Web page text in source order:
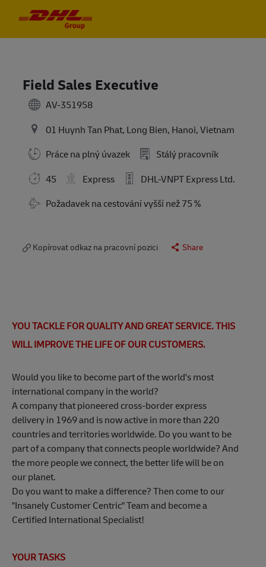
Field Sales Executive
AV-351958
01 Huynh Tan Phat, Long Bien, Hanoi, Vietnam
Práce na plný úvazek
Stálý pracovník
45
Express
DHL-VNPT Express Ltd.
Travel Required
Požadavek na cestování vyšší než 75 %
Kopírovat odkaz na pracovní pozici Share
YOU TACKLE FOR QUALITY AND GREAT SERVICE. THIS
WILL IMPROVE THE LIFE OF OUR CUSTOMERS.
Would you like to become part of the world's most
international company in the world?
A company that pioneered cross-border express
delivery in 1969 and is now active in more than 220
countries and territories worldwide. Do you want to be
part of a company that connects people worldwide? And
the more people we connect, the better life will be on
our planet.
Do you want to make a difference? Then come to our
"Insanely Customer Centric" Team and become a
Certified International Specialist!
YOUR TASKS